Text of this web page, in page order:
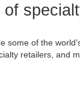
some of the
retailers, and